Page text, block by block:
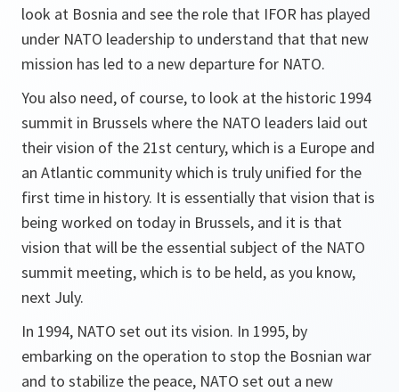
look at Bosnia and see the role that IFOR has played
under NATO leadership to understand that that new
mission has led to a new departure for NATO.
You also need, of course, to look at the historic 1994
summit in Brussels where the NATO leaders laid out
their vision of the 21st century, which is a Europe and
an Atlantic community which is truly unified for the
first time in history. It is essentially that vision that is
being worked on today in Brussels, and it is that
vision that will be the essential subject of the NATO
summit meeting, which is to be held, as you know,
next July.
In 1994, NATO set out its vision. In 1995, by
embarking on the operation to stop the Bosnian war
and to stabilize the peace, NATO set out a new